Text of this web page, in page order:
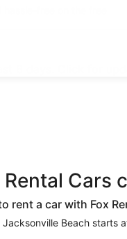
Rental Cars
rent a car with Fox
Jacksonville Beach